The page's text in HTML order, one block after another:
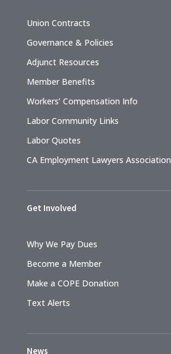
Union Contracts
Governance & Policies
Adjunct Resources
Member Benefits
Workers’ Compensation Info
Labor Community Links
Labor Quotes
CA Employment Lawyers Association
Get Involved
Why We Pay Dues
Become a Member
Make a COPE Donation
Text Alerts
News